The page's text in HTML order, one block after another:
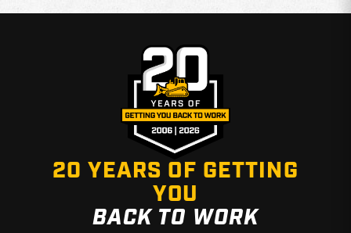
20 YEARS OF GETTING
YOU
BACK TO WORK